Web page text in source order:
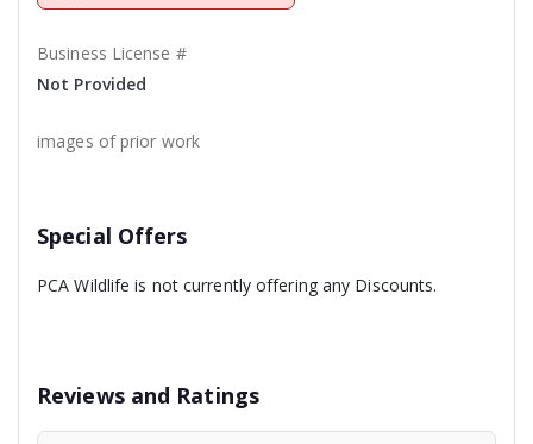
Business License #
Not Provided
images of prior work
Special Offers
PCA Wildlife is not currently offering any Discounts.
Reviews and Ratings